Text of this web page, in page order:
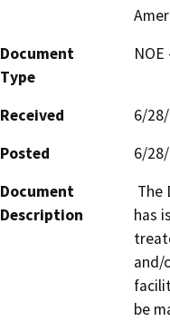
Document
Type
Received
6/
Posted
6/
Document
Description
has
and/
be